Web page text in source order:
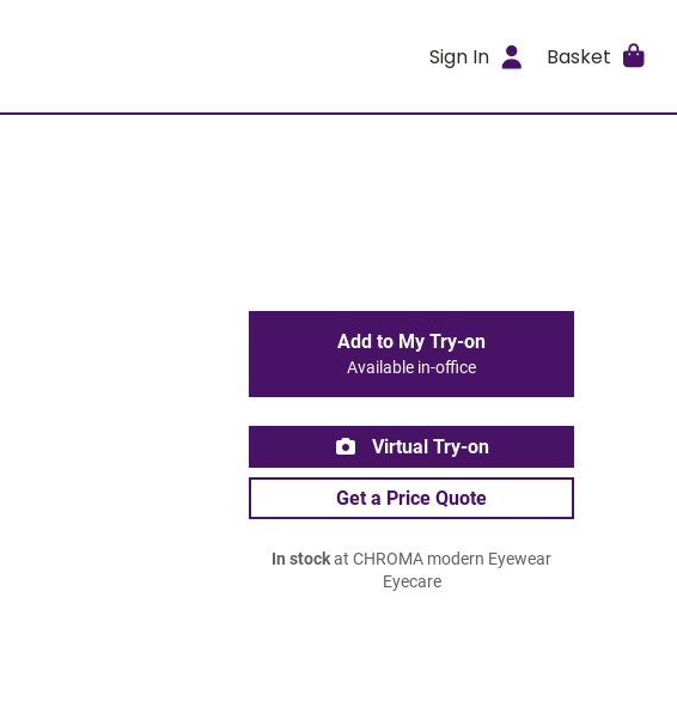
Sign In Basket
Add to My Try-on
Available in-office
Virtual Try-on
Get a Price Quote
In stockat CHROMA modern Eyewear
Eyecare